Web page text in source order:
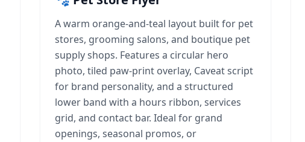
A warm orange-and-teal layout built for pet
stores, grooming salons, and boutique pet
supply shops. Features a circular hero
photo, tiled paw-print overlay, Caveat script
for brand personality, and a structured
lower band with a hours ribbon, services
grid, and contact bar. Ideal for grand
openings, seasonal promos, or